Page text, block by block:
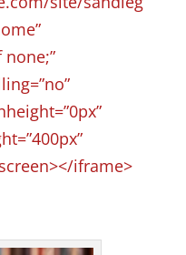
iframe>